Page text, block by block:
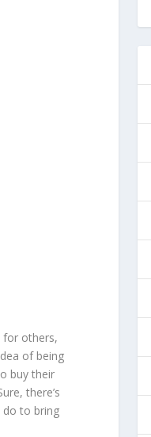
for others,
of being
buy their
there’s
do to bring